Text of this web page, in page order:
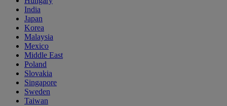
India
Japan
Korea
Malaysia
Mexico
Middle East
Poland
Slovakia
Singapore
Sweden
Taiwan